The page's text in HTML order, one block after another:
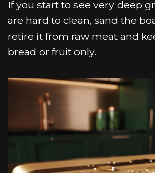
If you start to see very deep
are hard to clean, sand the
retire it from raw meat and
bread or fruit only.